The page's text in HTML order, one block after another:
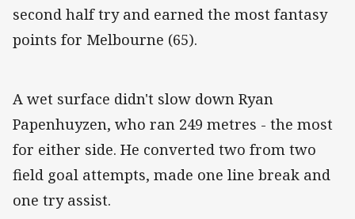
second half try and earned the most fantasy
points for Melbourne (65).
A wet surface didn't slow down Ryan
Papenhuyzen, who ran 249 metres - the most
for either side. He converted two from two
field goal attempts, made one line break and
one try assist.